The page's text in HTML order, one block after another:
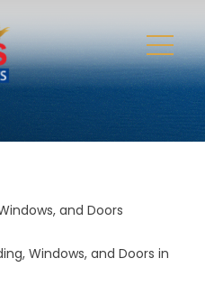
and Doors
Windows, and Doors in